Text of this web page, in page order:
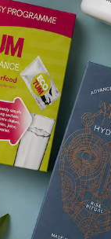
and to
for this product yet -
a review